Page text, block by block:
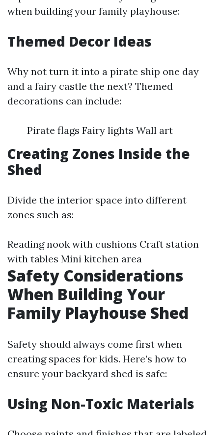
when building your family playhouse:
Themed Decor Ideas
Why not turn it into a pirate ship one day
and a fairy castle the next? Themed
decorations can include:
Pirate flags Fairy lights Wall art
Creating Zones Inside the
Shed
Divide the interior space into different
zones such as:
Reading nook with cushions Craft station
with tables Mini kitchen area
Safety Considerations
When Building Your
Family Playhouse Shed
Safety should always come first when
creating spaces for kids. Here’s how to
ensure your backyard shed is safe:
Using Non-Toxic Materials